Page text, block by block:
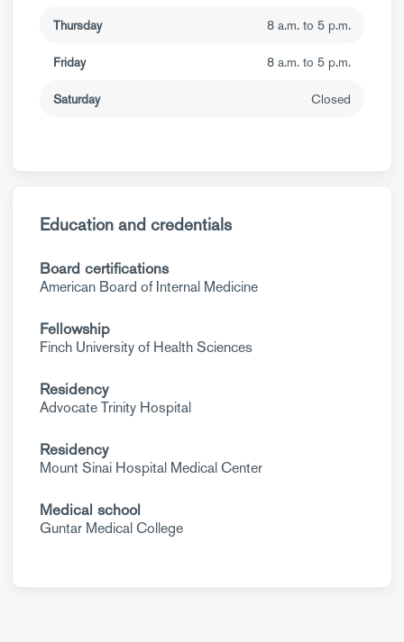
Thursday 8 a.m. to 5 p.m.
Friday 8 a.m. to 5 p.m.
Saturday Closed
Education and credentials
Board certifications
American Board of Internal Medicine
Fellowship
Finch University of Health Sciences
Residency
Advocate Trinity Hospital
Residency
Mount Sinai Hospital Medical Center
Medical school
Guntar Medical College